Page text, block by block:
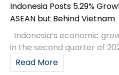
Indonesia Posts 5.29%
ASEAN but Behind Vietnam
Indonesia’s economic
in the second quarter of
Read More